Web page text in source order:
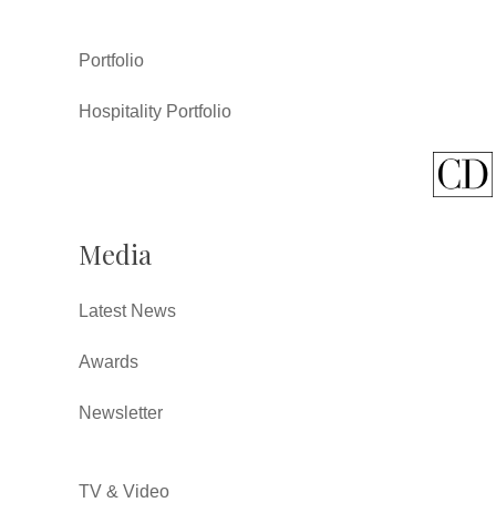
Portfolio
Hospitality Portfolio
Media
Latest News
Awards
Newsletter
TV & Video